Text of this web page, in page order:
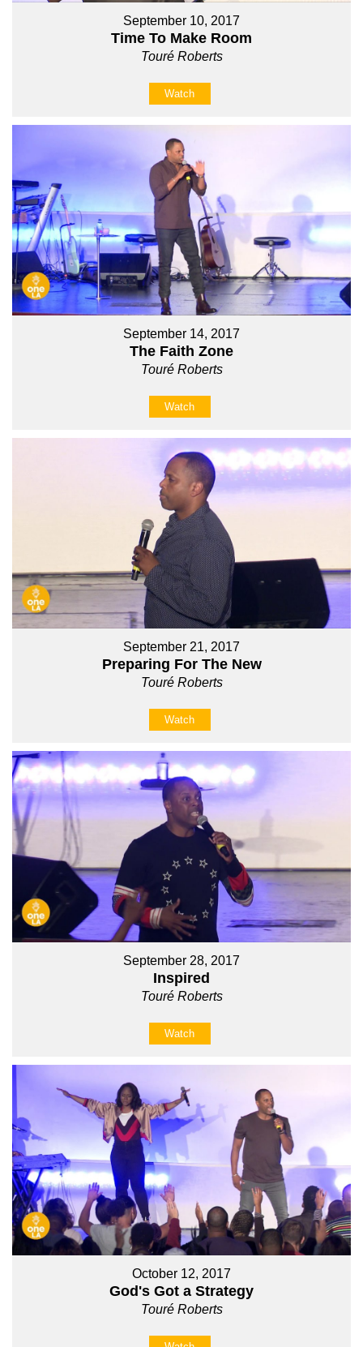
September 10, 2017
Time To Make Room
Touré Roberts
Watch
September 14, 2017
The Faith Zone
Touré Roberts
Watch
September 21, 2017
Preparing For The New
Touré Roberts
Watch
September 28, 2017
Inspired
Touré Roberts
Watch
October 12, 2017
God's Got a Strategy
Touré Roberts